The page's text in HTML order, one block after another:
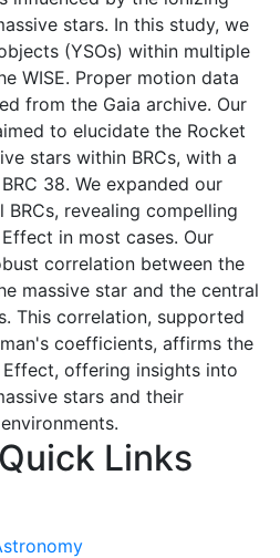
stars. In this study, we
(YSOs) within multiple
WISE. Proper motion data
from the Gaia archive. Our
to elucidate the Rocket
stars within BRCs, with a
38. We expanded our
revealing compelling
in most cases. Our
correlation between the
massive star and the central
This correlation, supported
coefficients, affirms the
offering insights into
stars and their
Links